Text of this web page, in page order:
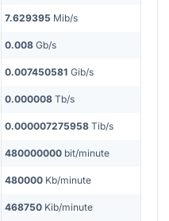
7.629395 Mib/s
0.008 Gb/s
0.007450581 Gib/s
0.000008 Tb/s
0.000007275958 Tib/s
480000000 bit/minute
480000 Kb/minute
468750 Kib/minute